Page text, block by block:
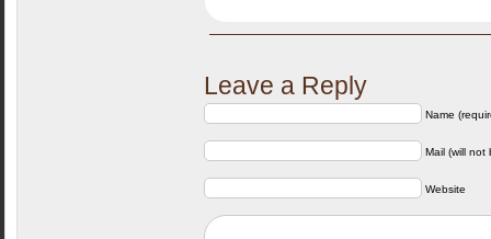
Leave a Reply
Name
Mail (will not
Website